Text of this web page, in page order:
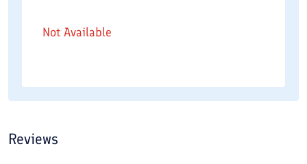
Not Available
Reviews